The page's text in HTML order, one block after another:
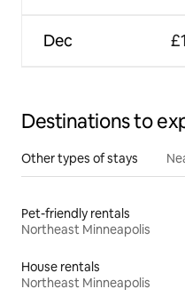
Dec
Destinations to
Other types of stays
Pet-friendly rentals
Northeast Minneapolis
House rentals
Northeast Minneapolis